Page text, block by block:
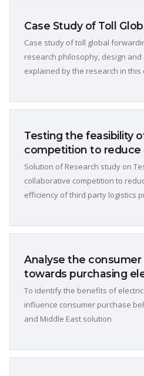
Case Study of Toll
Case study of toll global
research philosophy, design
explained by the research in this
Testing the feasibility
competition to reduce
Solution of Research study on
collaborative competition to
efficiency of third party logistics
Analyse the
towards purchasing
To identify the benefits of
influence consumer purchase
and Middle East solution